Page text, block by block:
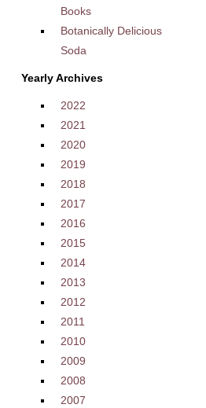
Books
Botanically Delicious
Soda
Yearly Archives
2022
2021
2020
2019
2018
2017
2016
2015
2014
2013
2012
2011
2010
2009
2008
2007